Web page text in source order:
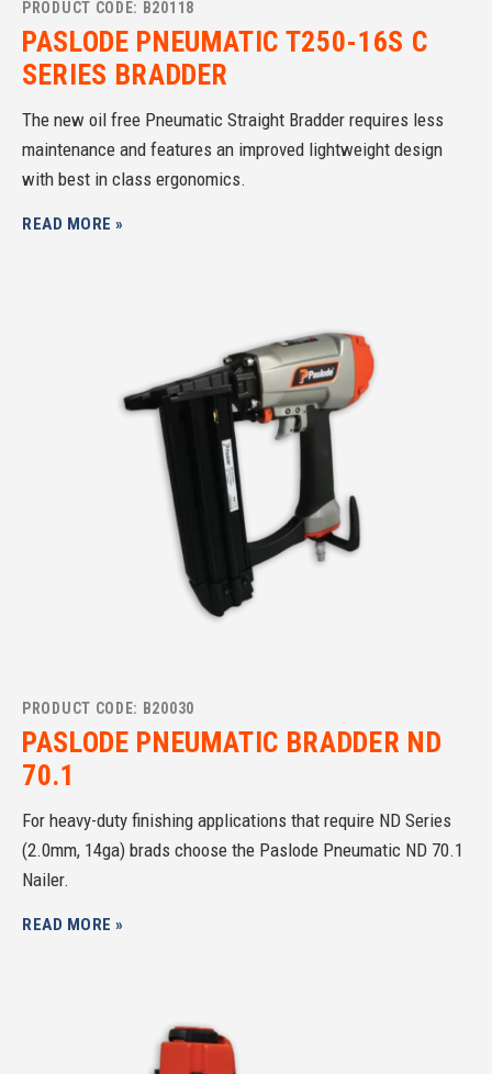
PRODUCT CODE: B20118
PASLODE PNEUMATIC T250-16S C
SERIES BRADDER
The new oil free Pneumatic Straight Bradder requires less
maintenance and features an improved lightweight design
with best in class ergonomics.
READ MORE »
PRODUCT CODE: B20030
PASLODE PNEUMATIC BRADDER ND
70.1
For heavy-duty finishing applications that require ND Series
(2.0mm, 14ga) brads choose the Paslode Pneumatic ND 70.1
Nailer.
READ MORE »